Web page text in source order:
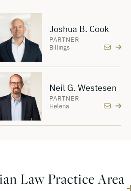
Joshua B. Cook
PARTNER
Billings
Neil G. Westesen
PARTNER
Helena
Law Practice Area